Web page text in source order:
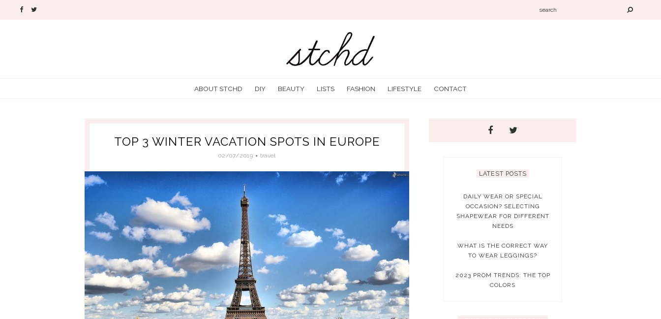
ABOUT STCHD DIY BEAUTY LISTS FASHION LIFESTYLE CONTACT
TOP 3 WINTER VACATION SPOTS IN EUROPE
02/07/2019 travel
LATEST POSTS
DAILY WEAR OR SPECIAL
OCCASION? SELECTING
SHAPEWEAR FOR DIFFERENT
NEEDS
WHAT IS THE CORRECT WAY
TO WEAR LEGGINGS?
2023 PROM TRENDS: THE TOP
COLORS